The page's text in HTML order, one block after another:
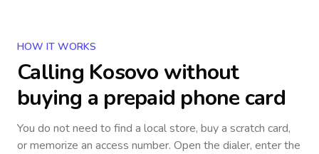
HOW IT WORKS
Calling Kosovo without
buying a prepaid phone card
You do not need to find a local store, buy a scratch card,
or memorize an access number. Open the dialer, enter the